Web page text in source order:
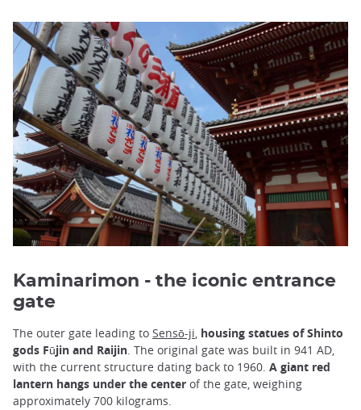
Kaminarimon - the iconic entrance
gate
The outer gate leading to Sensō-ji, housing statues of Shinto
gods Fūjin and Raijin. The original gate was built in 941 AD,
with the current structure dating back to 1960. A giant red
lantern hangs under the center of the gate, weighing
approximately 700 kilograms.